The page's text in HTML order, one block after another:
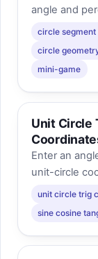
angle and
circle
circle
mini-game
Unit Circle
Enter an
unit-circle
unit circle trig
sine cosine